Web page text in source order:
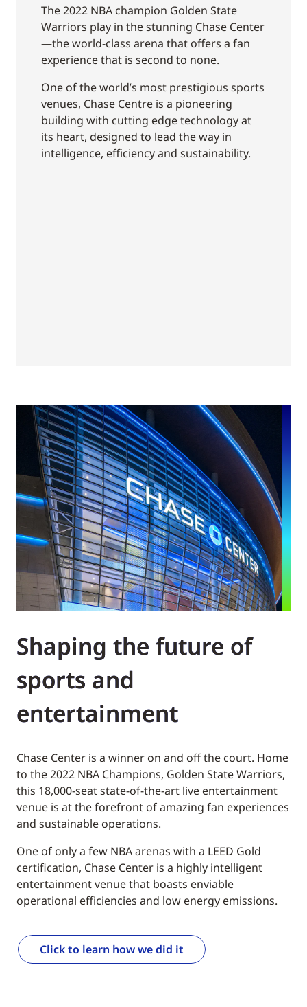
The 2022 NBA champion Golden State
Warriors play in the stunning Chase Center
—the world-class arena that offers a fan
experience that is second to none.
One of the world’s most prestigious sports
venues, Chase Centre is a pioneering
building with cutting edge technology at
its heart, designed to lead the way in
intelligence, efficiency and sustainability.
Shaping the future of
sports and
entertainment
Chase Center is a winner on and off the court. Home
to the 2022 NBA Champions, Golden State Warriors,
this 18,000-seat state-of-the-art live entertainment
venue is at the forefront of amazing fan experiences
and sustainable operations.
One of only a few NBA arenas with a LEED Gold
certification, Chase Center is a highly intelligent
entertainment venue that boasts enviable
operational efficiencies and low energy emissions.
Click to learn how we did it